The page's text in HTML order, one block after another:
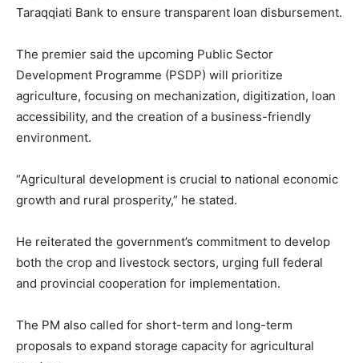
Taraqqiati Bank to ensure transparent loan disbursement.
The premier said the upcoming Public Sector
Development Programme (PSDP) will prioritize
agriculture, focusing on mechanization, digitization, loan
accessibility, and the creation of a business-friendly
environment.
“Agricultural development is crucial to national economic
growth and rural prosperity,” he stated.
He reiterated the government’s commitment to develop
both the crop and livestock sectors, urging full federal
and provincial cooperation for implementation.
The PM also called for short-term and long-term
proposals to expand storage capacity for agricultural